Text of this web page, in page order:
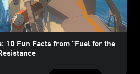
10 Fun Facts from “Fuel for the